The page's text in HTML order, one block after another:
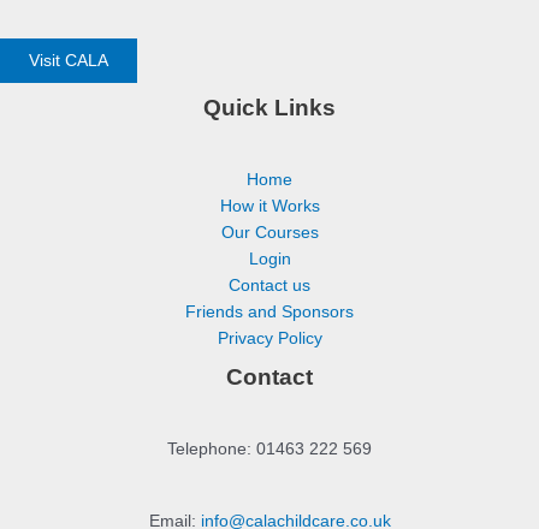
Visit CALA
Quick Links
Home
How it Works
Our Courses
Login
Contact us
Friends and Sponsors
Privacy Policy
Contact
Telephone: 01463 222 569
Email: info@calachildcare.co.uk